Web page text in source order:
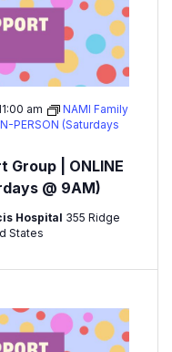
Group | ONLINE
@ 9AM)
am
NAMI Family
PERSON (Saturdays
Hospital 355 Ridge
States